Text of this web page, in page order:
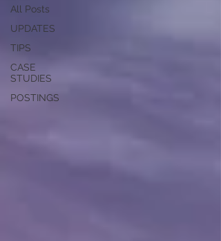
All Posts
UPDATES
TIPS
CASE
STUDIES
POSTINGS